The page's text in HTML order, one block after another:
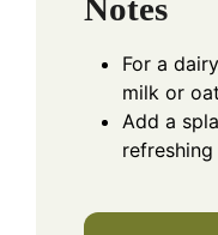
Notes
For a
milk or
Add a